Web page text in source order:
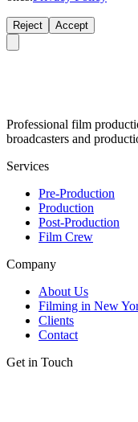
Reject Accept
Professional film
broadcasters and
Services
Pre-Production
Production
Post-Production
Film Crew
Company
About Us
Filming in New
Clients
Contact
Get in Touch